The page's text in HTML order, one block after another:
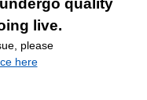
quality
live.
please
here